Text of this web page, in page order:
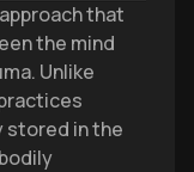
that
the mind
Unlike
stored in the